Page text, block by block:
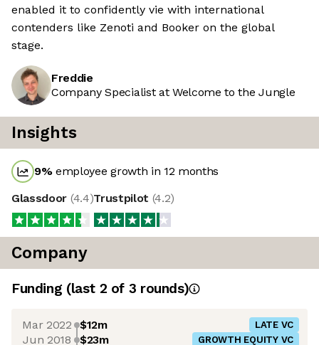
enabled it to confidently vie with international
contenders like Zenoti and Booker on the global
stage.
Freddie
Company Specialist at Welcome to the Jungle
Insights
9%employee growth in 12 months
Glassdoor (4.4)Trustpilot (4.2)
Company
Funding (last 2 of 3 rounds)
Mar 2022 $12m LATE VC
Jun 2018 $23m GROWTH EQUITY VC